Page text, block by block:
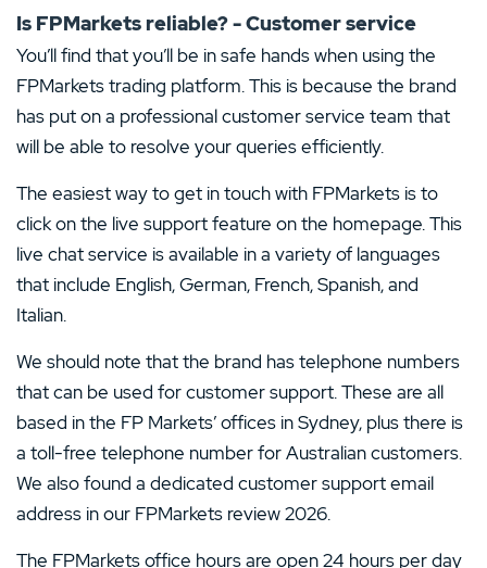
Is FPMarkets reliable? - Customer service
You’ll find that you’ll be in safe hands when using the
FPMarkets trading platform. This is because the brand
has put on a professional customer service team that
will be able to resolve your queries efficiently.
The easiest way to get in touch with FPMarkets is to
click on the live support feature on the homepage. This
live chat service is available in a variety of languages
that include English, German, French, Spanish, and
Italian.
We should note that the brand has telephone numbers
that can be used for customer support. These are all
based in the FP Markets’ offices in Sydney, plus there is
a toll-free telephone number for Australian customers.
We also found a dedicated customer support email
address in our FPMarkets review 2026.
The FPMarkets office hours are open 24 hours per day